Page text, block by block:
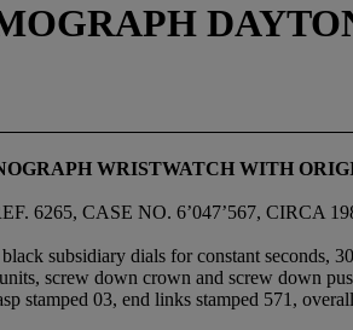
WRISTWATCH WITH
6265, CASE NO. 6’047’567, CIRCA
subsidiary dials for constant seconds,
screw down crown and screw down
stamped 03, end links stamped 571,